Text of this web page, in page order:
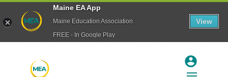
Maine EA App
Maine Education Association
FREE - In Google Play
View